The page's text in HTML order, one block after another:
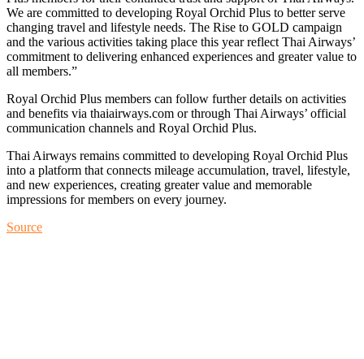
We are committed to developing Royal Orchid Plus to better serve
changing travel and lifestyle needs. The Rise to GOLD campaign
and the various activities taking place this year reflect Thai Airways’
commitment to delivering enhanced experiences and greater value to
all members.”
Royal Orchid Plus members can follow further details on activities
and benefits via thaiairways.com or through Thai Airways’ official
communication channels and Royal Orchid Plus.
Thai Airways remains committed to developing Royal Orchid Plus
into a platform that connects mileage accumulation, travel, lifestyle,
and new experiences, creating greater value and memorable
impressions for members on every journey.
Source